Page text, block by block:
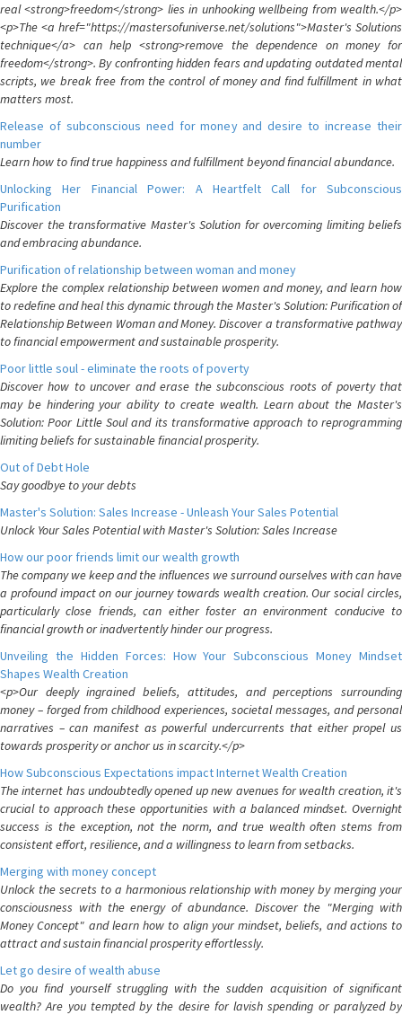
real <strong>freedom</strong> lies in unhooking wellbeing from wealth.</p>
<p>The <a href="https://mastersofuniverse.net/solutions">Master's Solutions
technique</a> can help <strong>remove the dependence on money for
freedom</strong>. By confronting hidden fears and updating outdated mental
scripts, we break free from the control of money and find fulfillment in what
matters most.
Release of subconscious need for money and desire to increase their
number
Learn how to find true happiness and fulfillment beyond financial abundance.
Unlocking Her Financial Power: A Heartfelt Call for Subconscious
Purification
Discover the transformative Master's Solution for overcoming limiting beliefs
and embracing abundance.
Purification of relationship between woman and money
Explore the complex relationship between women and money, and learn how
to redefine and heal this dynamic through the Master's Solution: Purification of
Relationship Between Woman and Money. Discover a transformative pathway
to financial empowerment and sustainable prosperity.
Poor little soul - eliminate the roots of poverty
Discover how to uncover and erase the subconscious roots of poverty that
may be hindering your ability to create wealth. Learn about the Master's
Solution: Poor Little Soul and its transformative approach to reprogramming
limiting beliefs for sustainable financial prosperity.
Out of Debt Hole
Say goodbye to your debts
Master's Solution: Sales Increase - Unleash Your Sales Potential
Unlock Your Sales Potential with Master's Solution: Sales Increase
How our poor friends limit our wealth growth
The company we keep and the influences we surround ourselves with can have
a profound impact on our journey towards wealth creation. Our social circles,
particularly close friends, can either foster an environment conducive to
financial growth or inadvertently hinder our progress.
Unveiling the Hidden Forces: How Your Subconscious Money Mindset
Shapes Wealth Creation
<p>Our deeply ingrained beliefs, attitudes, and perceptions surrounding
money – forged from childhood experiences, societal messages, and personal
narratives – can manifest as powerful undercurrents that either propel us
towards prosperity or anchor us in scarcity.</p>
How Subconscious Expectations impact Internet Wealth Creation
The internet has undoubtedly opened up new avenues for wealth creation, it's
crucial to approach these opportunities with a balanced mindset. Overnight
success is the exception, not the norm, and true wealth often stems from
consistent effort, resilience, and a willingness to learn from setbacks.
Merging with money concept
Unlock the secrets to a harmonious relationship with money by merging your
consciousness with the energy of abundance. Discover the "Merging with
Money Concept" and learn how to align your mindset, beliefs, and actions to
attract and sustain financial prosperity effortlessly.
Let go desire of wealth abuse
Do you find yourself struggling with the sudden acquisition of significant
wealth? Are you tempted by the desire for lavish spending or paralyzed by